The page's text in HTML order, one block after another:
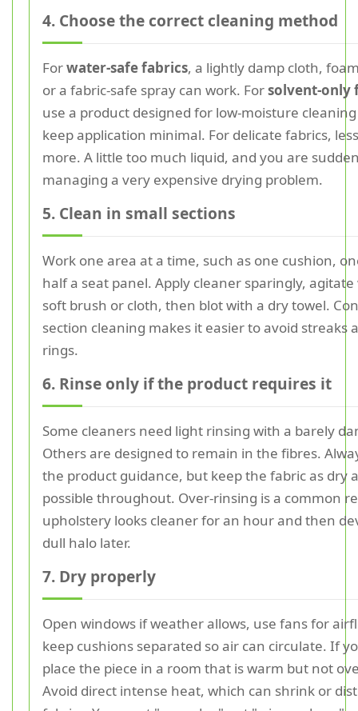
4. Choose the correct cleaning method
Forwater-safe fabrics, a lightly damp cloth,
or a fabric-safe spray can work. Forsolvent-only
use a product designed for low-moisture
keep application minimal. For delicate fabrics,
more. A little too much liquid, and you are
managing a very expensive drying problem.
5. Clean in small sections
Work one area at a time, such as one cushion,
half a seat panel. Apply cleaner sparingly,
soft brush or cloth, then blot with a dry towel.
section cleaning makes it easier to avoid streaks
rings.
6. Rinse only if the product requires it
Some cleaners need light rinsing with a barely
Others are designed to remain in the fibres.
the product guidance, but keep the fabric as dry
possible throughout. Over-rinsing is a common
upholstery looks cleaner for an hour and then
dull halo later.
7. Dry properly
Open windows if weather allows, use fans for
keep cushions separated so air can circulate. If
place the piece in a room that is warm but not
Avoid direct intense heat, which can shrink or